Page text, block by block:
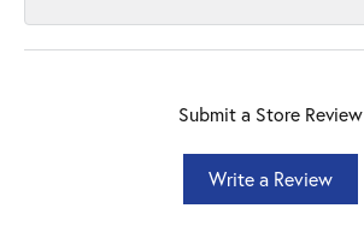
Submit a Store Review
Write a Review